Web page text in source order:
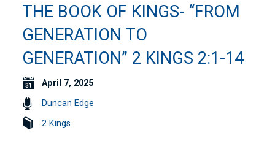
THE BOOK OF KINGS- “FROM
GENERATION TO
GENERATION” 2 KINGS 2:1-14
April 7, 2025
Duncan Edge
2 Kings